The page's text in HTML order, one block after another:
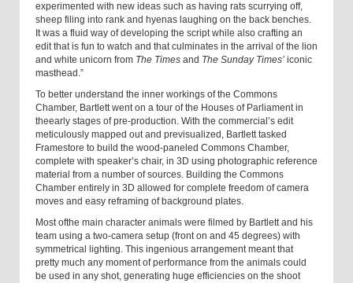
experimented with new ideas such as having rats scurrying off,
sheep filing into rank and hyenas laughing on the back benches.
It was a fluid way of developing the script while also crafting an
edit that is fun to watch and that culminates in the arrival of the lion
and white unicorn from The Times and The Sunday Times’ iconic
masthead.”
To better understand the inner workings of the Commons
Chamber, Bartlett went on a tour of the Houses of Parliament in
theearly stages of pre-production. With the commercial’s edit
meticulously mapped out and previsualized, Bartlett tasked
Framestore to build the wood-paneled Commons Chamber,
complete with speaker’s chair, in 3D using photographic reference
material from a number of sources. Building the Commons
Chamber entirely in 3D allowed for complete freedom of camera
moves and easy reframing of background plates.
Most ofthe main character animals were filmed by Bartlett and his
team using a two-camera setup (front on and 45 degrees) with
symmetrical lighting. This ingenious arrangement meant that
pretty much any moment of performance from the animals could
be used in any shot, generating huge efficiencies on the shoot